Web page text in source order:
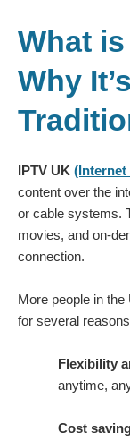
What
Why
IPTV UK (Internet
content over the
or cable systems.
movies, and on-
connection.
More people in
for several
Flexibility
anytime,
Cost